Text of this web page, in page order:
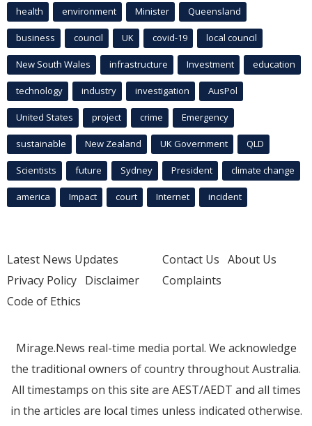
health environment Minister Queensland
business council UK covid-19 local council
New South Wales infrastructure Investment education
technology industry investigation AusPol
United States project crime Emergency
sustainable New Zealand UK Government QLD
Scientists future Sydney President climate change
america Impact court Internet incident
Latest News Updates
Privacy Policy Disclaimer
Code of Ethics
Contact Us About Us
Complaints
Mirage.News real-time media portal. We acknowledge
the traditional owners of country throughout Australia.
All timestamps on this site are AEST/AEDT and all times
in the articles are local times unless indicated otherwise.